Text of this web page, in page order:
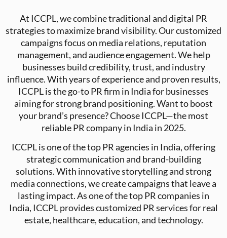
At ICCPL, we combine traditional and digital PR
strategies to maximize brand visibility. Our customized
campaigns focus on media relations, reputation
management, and audience engagement. We help
businesses build credibility, trust, and industry
influence. With years of experience and proven results,
ICCPL is the go-to PR firm in India for businesses
aiming for strong brand positioning. Want to boost
your brand’s presence? Choose ICCPL—the most
reliable PR company in India in 2025.
ICCPL is one of the top PR agencies in India, offering
strategic communication and brand-building
solutions. With innovative storytelling and strong
media connections, we create campaigns that leave a
lasting impact. As one of the top PR companies in
India, ICCPL provides customized PR services for real
estate, healthcare, education, and technology.